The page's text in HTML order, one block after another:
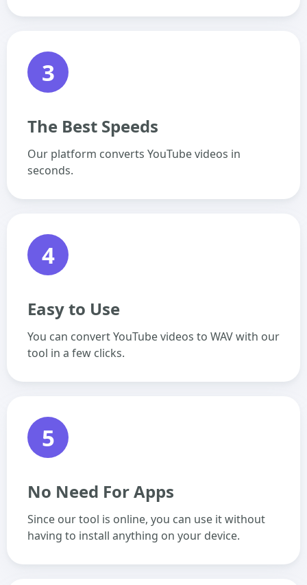
3
The Best Speeds
Our platform converts YouTube videos in
seconds.
4
Easy to Use
You can convert YouTube videos to WAV with our
tool in a few clicks.
5
No Need For Apps
Since our tool is online, you can use it without
having to install anything on your device.